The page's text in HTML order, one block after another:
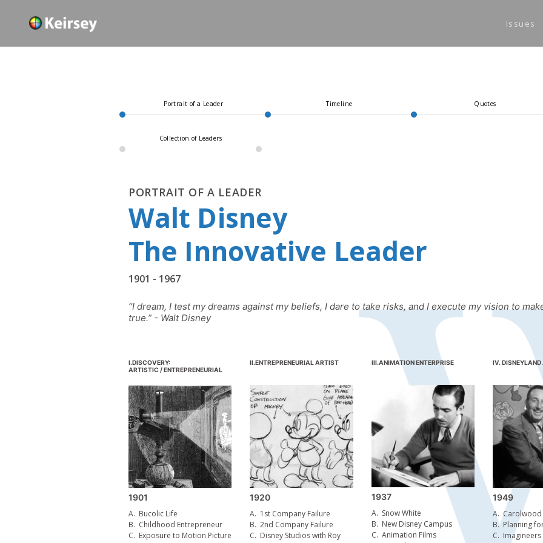
Issues
Portrait of a Leader Timeline Quotes
Collection of Leaders
PORTRAIT OF A LEADER
Walt Disney
The Innovative Leader
1901 - 1967
“I dream, I test my dreams against my beliefs, I dare to take risks, and I execute my vision to
true.” - Walt Disney
I.DISCOVERY:
ARTISTIC / ENTREPRENEURIAL
1901
A. Bucolic Life
B. Childhood Entrepreneur
C. Exposure to Motion Picture
II.ENTREPRENEURIAL ARTIST
1920
A. 1st Company Failure
B. 2nd Company Failure
C. Disney Studios with Roy
III.ANIMATION ENTERPRISE
1937
A. Snow White
B. New Disney Campus
C. Animation Films
IV. DISNEYLAND
1949
A. Carolwood
B. Planning
C. Imagineers